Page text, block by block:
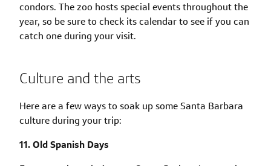
condors. The zoo hosts special events throughout the
year, so be sure to check its calendar to see if you can
catch one during your visit.
Culture and the arts
Here are a few ways to soak up some Santa Barbara
culture during your trip:
11. Old Spanish Days